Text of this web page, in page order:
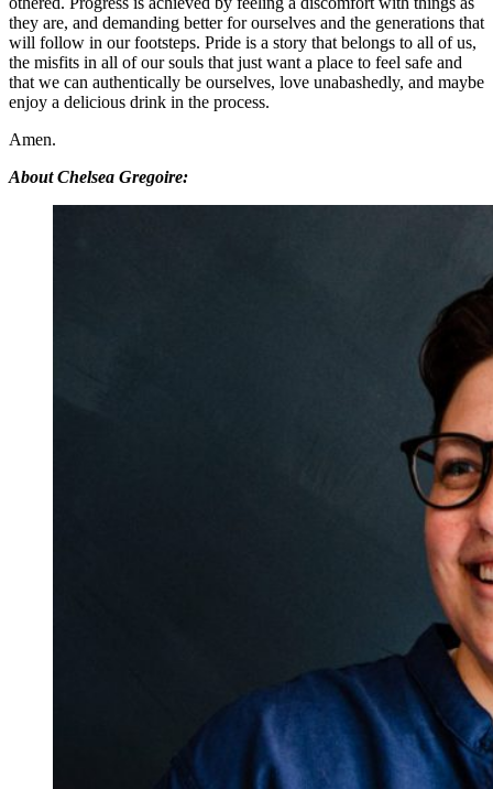
they are, and demanding better for ourselves and the generations that
will follow in our footsteps. Pride is a story that belongs to all of us,
the misfits in all of our souls that just want a place to feel safe and
that we can authentically be ourselves, love unabashedly, and maybe
enjoy a delicious drink in the process.
Amen.
About Chelsea Gregoire: